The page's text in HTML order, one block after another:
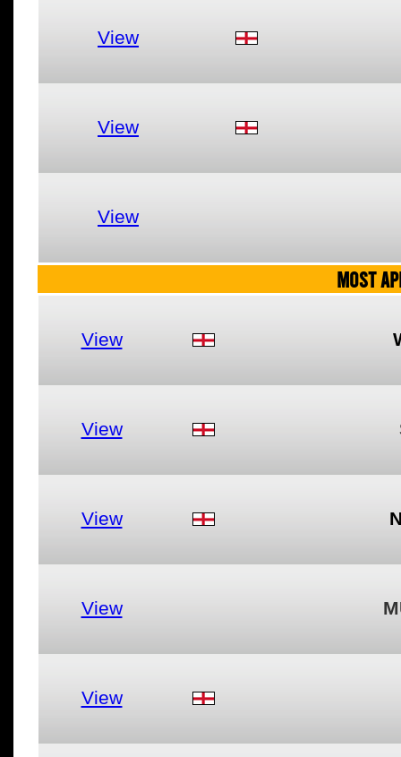
View
View
View
MOST
View
View
View
View
View